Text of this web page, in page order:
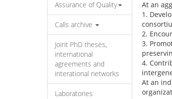
Assurance of Quality
Calls archive
Joint PhD theses,
international
agreements and
interational networks
Laboratories
At an
1.
2.
3.
4.
At an